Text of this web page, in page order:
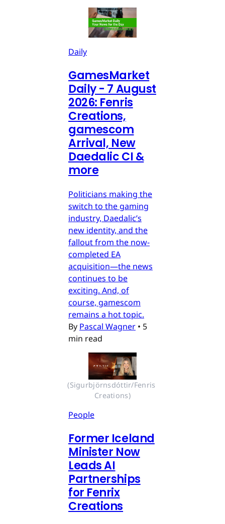
Daily
GamesMarket
Daily - 7 August
2026: Fenris
Creations,
gamescom
Arrival, New
Daedalic CI &
more
Politicians making the
switch to the gaming
industry, Daedalic’s
new identity, and the
fallout from the now-
completed EA
acquisition—the news
continues to be
exciting. And, of
course, gamescom
remains a hot topic.
By Pascal Wagner • 5
min read
(Sigurbjörnsdóttir/Fenris
Creations)
People
Former Iceland
Minister Now
Leads AI
Partnerships
for Fenrix
Creations